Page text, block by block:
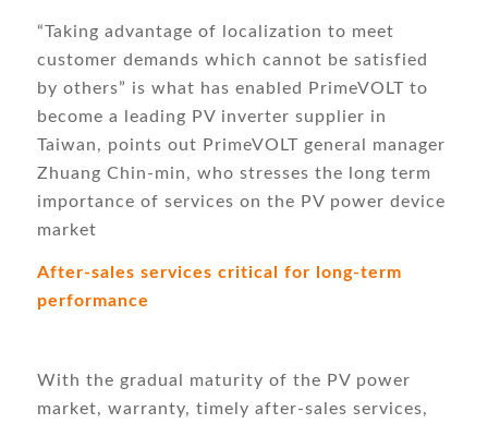
“Taking advantage of localization to meet
customer demands which cannot be satisfied
by others” is what has enabled PrimeVOLT to
become a leading PV inverter supplier in
Taiwan, points out PrimeVOLT general manager
Zhuang Chin-min, who stresses the long term
importance of services on the PV power device
market
After-sales services critical for long-term
performance
With the gradual maturity of the PV power
market, warranty, timely after-sales services,